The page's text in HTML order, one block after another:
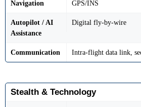
Navigation GPS/INS
Autopilot / AI
Assistance
Digital fly-by-wire
Communication Intra-flight data link,
Stealth & Technology